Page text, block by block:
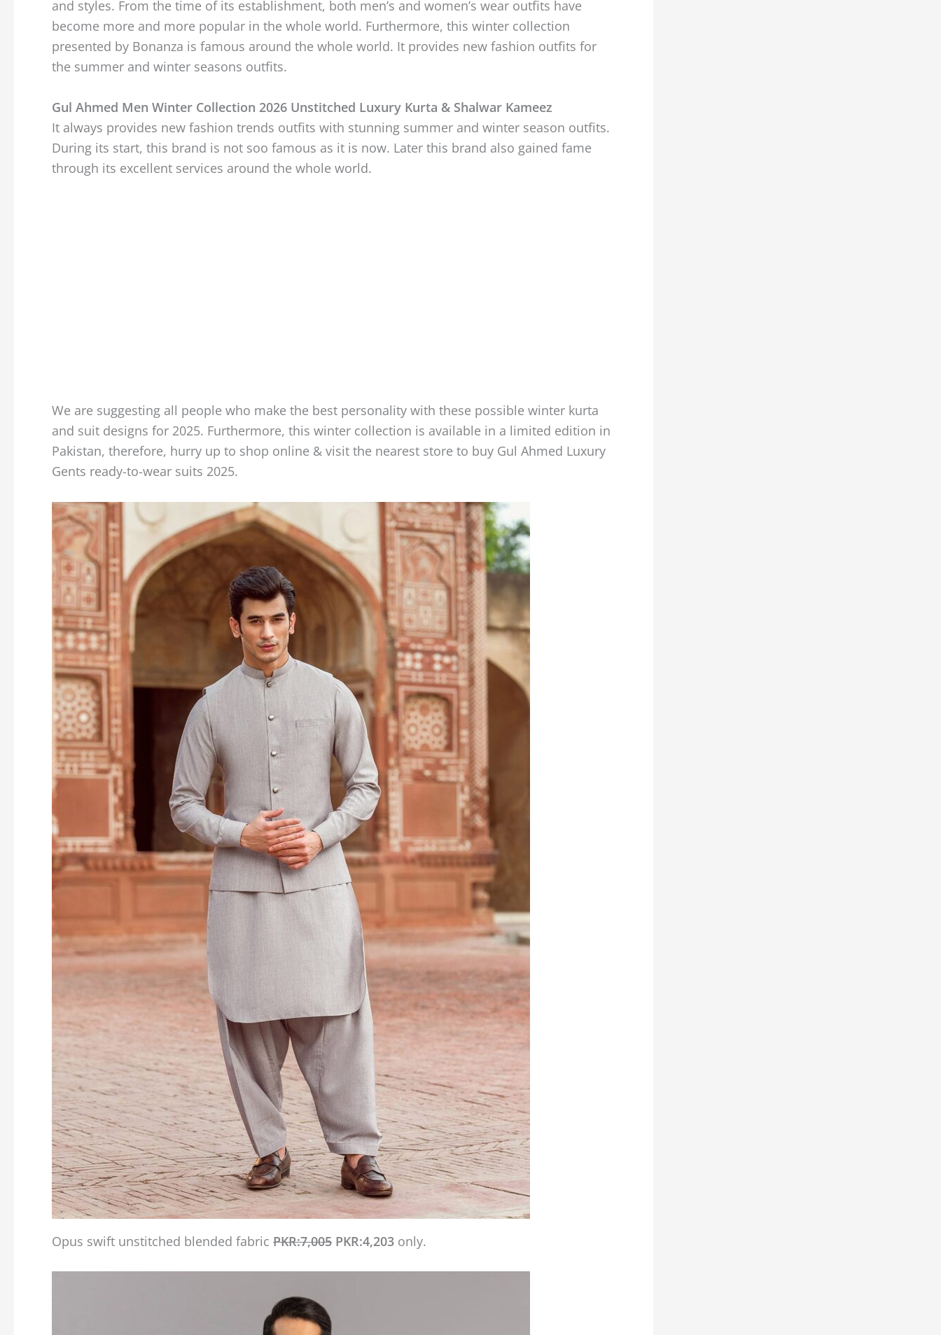
and styles. From the time of its establishment, both men’s and women’s wear outfits have
become more and more popular in the whole world. Furthermore, this winter collection
presented by Bonanza is famous around the whole world. It provides new fashion outfits for
the summer and winter seasons outfits.
Gul Ahmed Men Winter Collection 2026 Unstitched Luxury Kurta & Shalwar Kameez
It always provides new fashion trends outfits with stunning summer and winter season outfits.
During its start, this brand is not soo famous as it is now. Later this brand also gained fame
through its excellent services around the whole world.
We are suggesting all people who make the best personality with these possible winter kurta
and suit designs for 2025. Furthermore, this winter collection is available in a limited edition in
Pakistan, therefore, hurry up to shop online & visit the nearest store to buy Gul Ahmed Luxury
Gents ready-to-wear suits 2025.
Opus swift unstitched blended fabric PKR:7,005 PKR:4,203 only.